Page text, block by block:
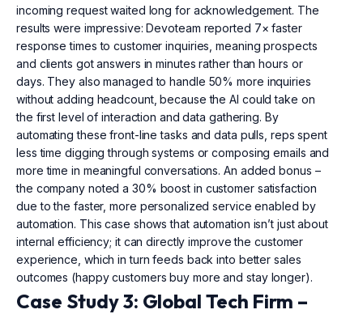
incoming request waited long for acknowledgement. The
results were impressive: Devoteam reported 7× faster
response times to customer inquiries, meaning prospects
and clients got answers in minutes rather than hours or
days. They also managed to handle 50% more inquiries
without adding headcount, because the AI could take on
the first level of interaction and data gathering. By
automating these front-line tasks and data pulls, reps spent
less time digging through systems or composing emails and
more time in meaningful conversations. An added bonus –
the company noted a 30% boost in customer satisfaction
due to the faster, more personalized service enabled by
automation. This case shows that automation isn’t just about
internal efficiency; it can directly improve the customer
experience, which in turn feeds back into better sales
outcomes (happy customers buy more and stay longer).
Case Study 3: Global Tech Firm –